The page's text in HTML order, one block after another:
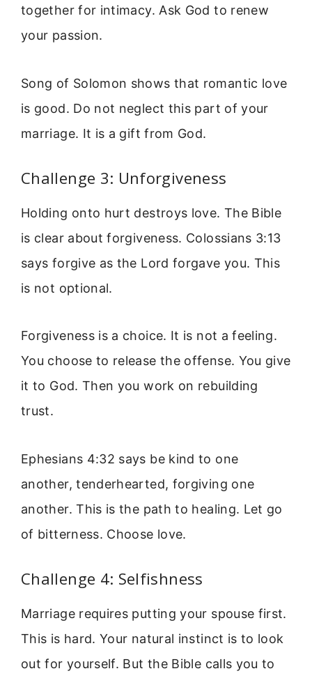
together for intimacy. Ask God to renew
your passion.
Song of Solomon shows that romantic love
is good. Do not neglect this part of your
marriage. It is a gift from God.
Challenge 3: Unforgiveness
Holding onto hurt destroys love. The Bible
is clear about forgiveness. Colossians 3:13
says forgive as the Lord forgave you. This
is not optional.
Forgiveness is a choice. It is not a feeling.
You choose to release the offense. You give
it to God. Then you work on rebuilding
trust.
Ephesians 4:32 says be kind to one
another, tenderhearted, forgiving one
another. This is the path to healing. Let go
of bitterness. Choose love.
Challenge 4: Selfishness
Marriage requires putting your spouse first.
This is hard. Your natural instinct is to look
out for yourself. But the Bible calls you to